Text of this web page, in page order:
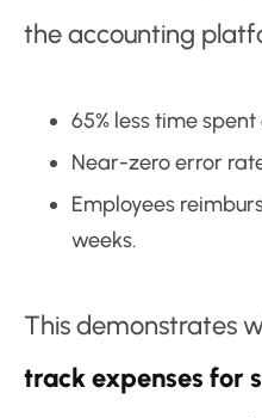
the accounting
65% less time
Near-zero error
Employees
weeks.
This demonstrates
track expenses for